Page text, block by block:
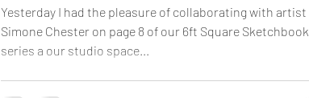
Yesterday I had the pleasure of collaborating with artist
Simone Chester on page 8 of our 6ft Square Sketchbook
series a our studio space...